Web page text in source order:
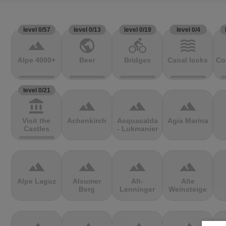
level 0/57
terrain
Alpe 4000+
level 0/13
public
Beer
level 0/19
directions_bike
Bridges
level 0/4
waves
Canal locks
level 0/21
account_balance
Visit the
Castles
terrain
Achenkirch
terrain
Acquacalda
- Lukmanier
terrain
Agia Marina
terrain
Alpe Laguz
terrain
Alsumer
Berg
terrain
Alt-
Lenninger
terrain
Alte
Weinsteige